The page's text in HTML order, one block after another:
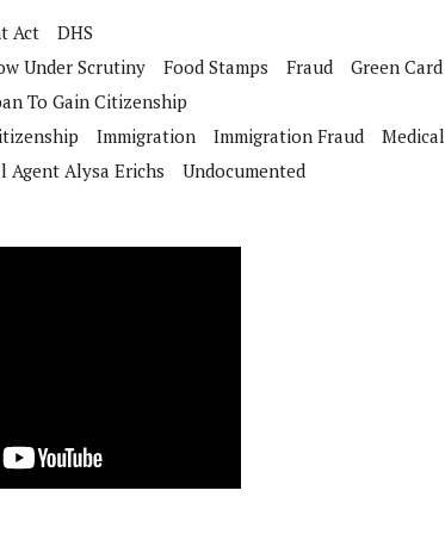
Act
DHS
Under Scrutiny
Food Stamps Fraud
Green Card
To Gain Citizenship
Immigration Immigration Fraud
Medical
Agent Alysa Erichs
Undocumented